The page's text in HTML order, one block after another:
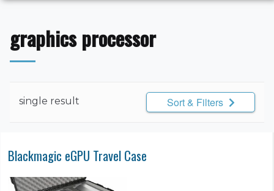
graphics processor
single result Sort & Filters
Blackmagic eGPU Travel Case